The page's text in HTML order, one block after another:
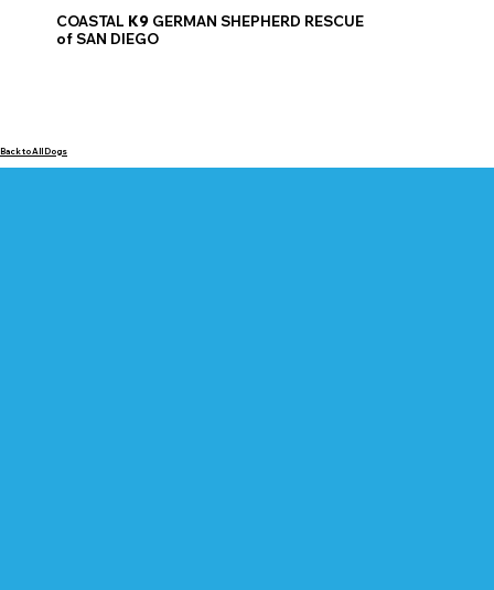
COASTAL K9 GERMAN SHEPHERD RESCUE
of SAN DIEGO
Back to All Dogs